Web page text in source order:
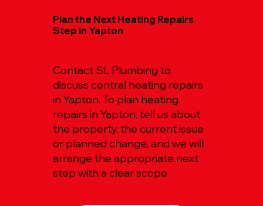
Plan the Next Heating Repairs
Step in Yapton
Contact SL Plumbing to
discuss central heating repairs
in Yapton. To plan heating
repairs in Yapton, tell us about
the property, the current issue
or planned change, and we will
arrange the appropriate next
step with a clear scope.